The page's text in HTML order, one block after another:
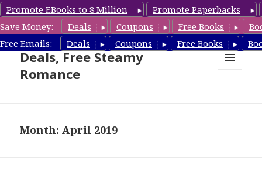
Promote EBooks to 8 Million
Promote Paperbacks
Save Money:
Deals Coupons Free Books
Free Emails:
Deals Coupons Free Books
Steamy Romance Book
Deals, Free Steamy
Romance
Month: April 2019